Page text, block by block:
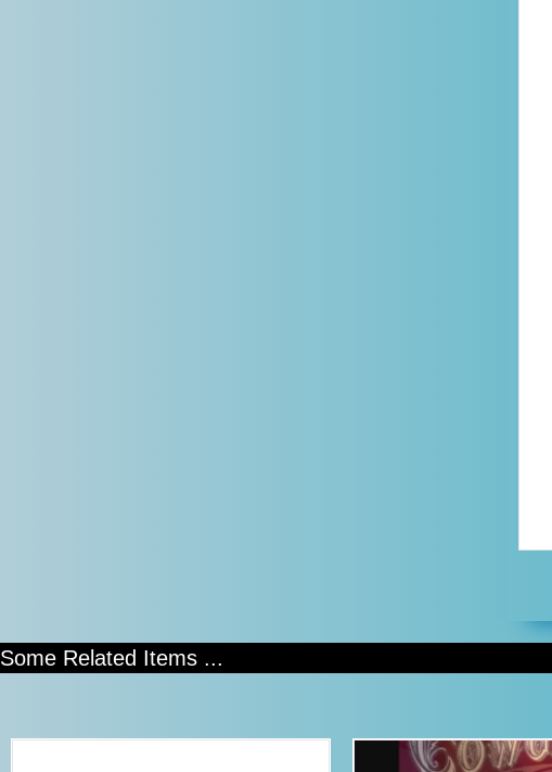
Some Related Items ...